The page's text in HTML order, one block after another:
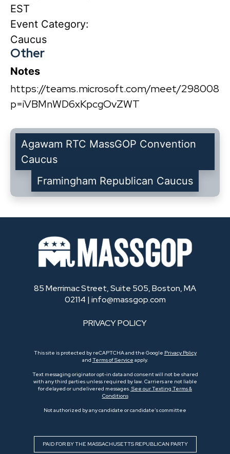
EST
Event Category:
Caucus
Other
Notes
https://teams.microsoft.com/meet/
p=iVBMnWD6xKpcgOvZWT
Agawam RTC MassGOP Convention
Caucus
Framingham Republican Caucus
85 Merrimac Street, Suite 505, Boston, MA
02114 | info@massgop.com
PRIVACY POLICY
This site is protected by reCAPTCHA and the Google Privacy Policy
and Terms of Service apply.
Text messaging originator opt-in data and consent will not be shared
with any third parties unless required by law. Carriers are not liable
for delayed or undelivered messages. See our Texting Terms &
Conditions
Not authorized by any candidate or candidate’s committee
PAID FOR BY THE MASSACHUSETTS REPUBLICAN PARTY